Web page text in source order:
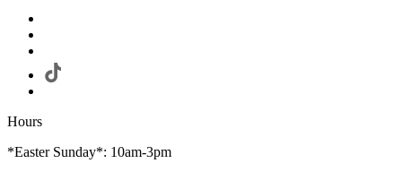
Hours
*Easter Sunday*: 10am-3pm